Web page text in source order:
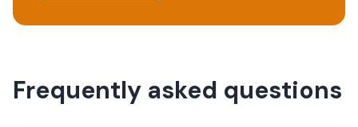
Frequently asked questions